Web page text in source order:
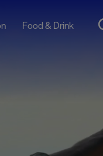
Food & Drink